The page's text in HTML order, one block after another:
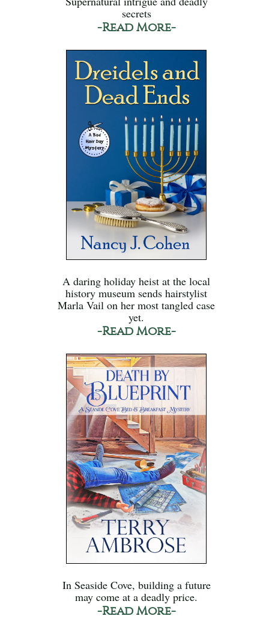
secrets
-Read More-
A daring holiday heist at the local
history museum sends hairstylist
Marla Vail on her most tangled case
yet.
-Read More-
In Seaside Cove, building a future
may come at a deadly price.
-Read More-